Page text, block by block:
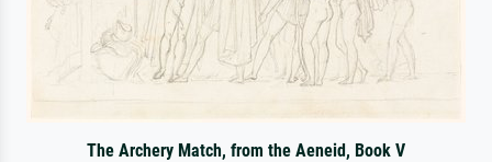
The Archery Match, from the Aeneid, Book V